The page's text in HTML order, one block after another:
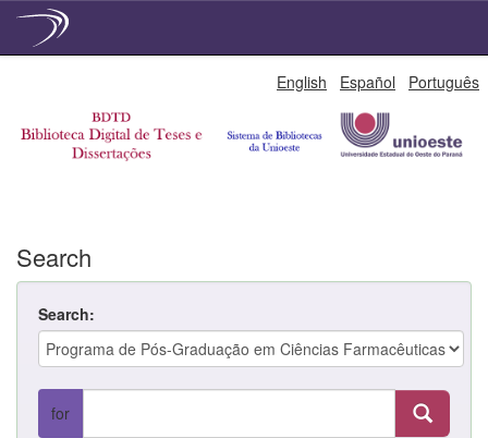
English Español Português
Search
Search:
for